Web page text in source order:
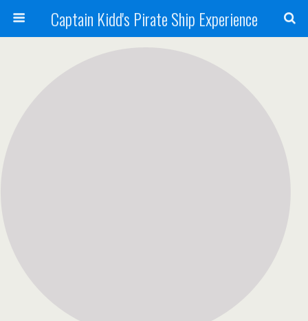
Captain Kidd's Pirate Ship Experience